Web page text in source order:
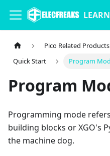
LEARN
Pico Related Products
Quick Start
Program
Program
Programming mode
building blocks or XGO's
the machine dog.